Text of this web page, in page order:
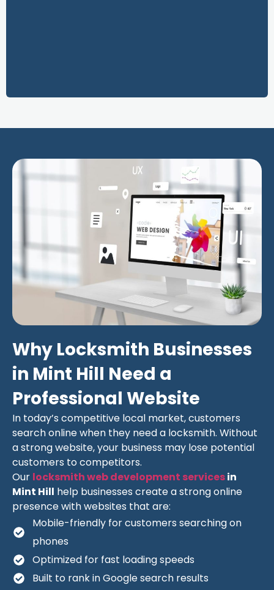
Why Locksmith Businesses
in Mint Hill Need a
Professional Website
In today’s competitive local market, customers
search online when they need a locksmith. Without
a strong website, your business may lose potential
customers to competitors.
Our locksmith web development servicesin
Mint Hill help businesses create a strong online
presence with websites that are:
Mobile-friendly for customers searching on
phones
Optimized for fast loading speeds
Built to rank in Google search results